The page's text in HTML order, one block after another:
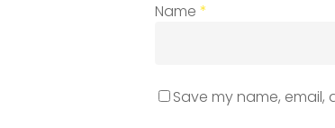
Name *
Save my name,